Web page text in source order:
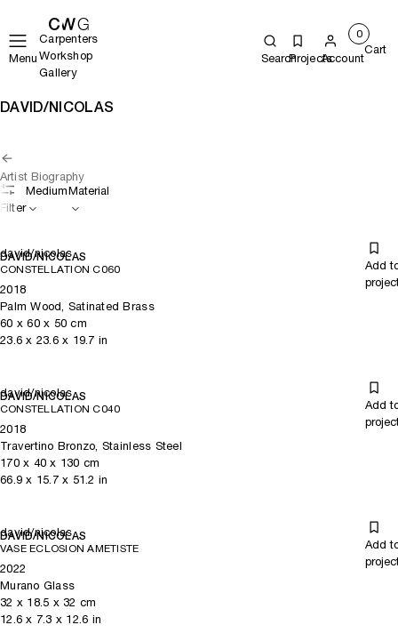
Menu
Carpenters
Workshop
Gallery
SearchProjectsAccount
0
Cart
DAVID/NICOLAS
Artist Biography
Filter
MediumMaterial
david/nicolas
DAVID/NICOLAS
CONSTELLATION C060
Add
2018
Palm Wood, Satinated Brass
60 x60x 50 cm
23.6 x 23.6x 19.7 in
david/nicolas
DAVID/NICOLAS
CONSTELLATION C040
Add
2018
Travertino Bronzo, Stainless Steel
170x 40 x 130 cm
66.9 x 15.7x 51.2 in
david/nicolas
DAVID/NICOLAS
VASE ECLOSION AMETISTE
Add
2022
Murano Glass
32 x 18.5 x 32 cm
12.6 x 7.3 x 12.6 in